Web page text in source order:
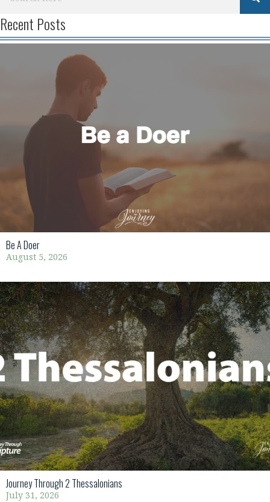
Recent Posts
Be A Doer
August 5, 2026
Journey Through 2 Thessalonians
July 31, 2026